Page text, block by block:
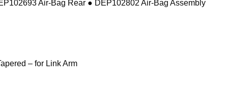
Air-Bag Rear ● DEP102802 Air-Bag Assembly
– for Link Arm